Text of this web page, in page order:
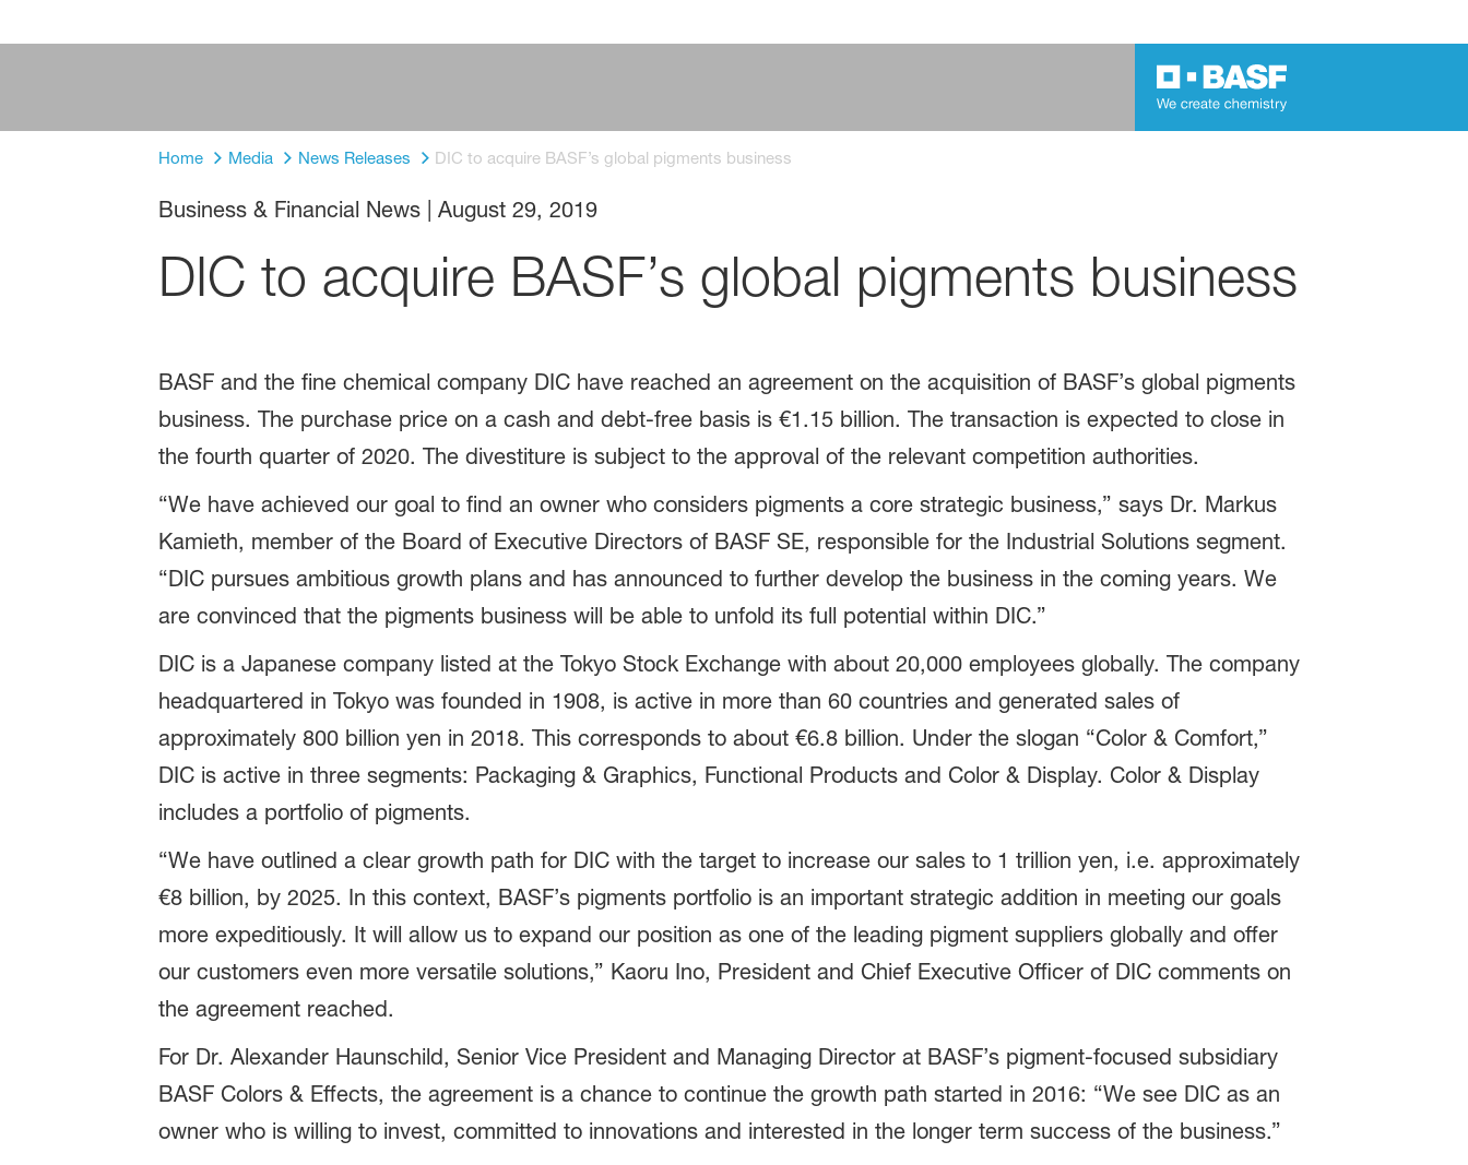
Home Media News Releases DIC to acquire BASF’s global pigments business
Business & Financial News| August 29, 2019
DIC to acquire BASF’s global pigments business
BASF and the fine chemical company DIC have reached an agreement on the acquisition of BASF’s global pigments
business. The purchase price on a cash and debt-free basis is €1.15 billion. The transaction is expected to close in
the fourth quarter of 2020. The divestiture is subject to the approval of the relevant competition authorities.
“We have achieved our goal to find an owner who considers pigments a core strategic business,” says Dr. Markus
Kamieth, member of the Board of Executive Directors of BASF SE, responsible for the Industrial Solutions segment.
“DIC pursues ambitious growth plans and has announced to further develop the business in the coming years. We
are convinced that the pigments business will be able to unfold its full potential within DIC.”
DIC is a Japanese company listed at the Tokyo Stock Exchange with about 20,000 employees globally. The company
headquartered in Tokyo was founded in 1908, is active in more than 60 countries and generated sales of
approximately 800 billion yen in 2018. This corresponds to about €6.8 billion. Under the slogan “Color & Comfort,”
DIC is active in three segments: Packaging & Graphics, Functional Products and Color & Display. Color & Display
includes a portfolio of pigments.
“We have outlined a clear growth path for DIC with the target to increase our sales to 1 trillion yen, i.e. approximately
€8 billion, by 2025. In this context, BASF’s pigments portfolio is an important strategic addition in meeting our goals
more expeditiously. It will allow us to expand our position as one of the leading pigment suppliers globally and offer
our customers even more versatile solutions,” Kaoru Ino, President and Chief Executive Officer of DIC comments on
the agreement reached.
For Dr. Alexander Haunschild, Senior Vice President and Managing Director at BASF’s pigment-focused subsidiary
BASF Colors & Effects, the agreement is a chance to continue the growth path started in 2016: “We see DIC as an
owner who is willing to invest, committed to innovations and interested in the longer term success of the business.”